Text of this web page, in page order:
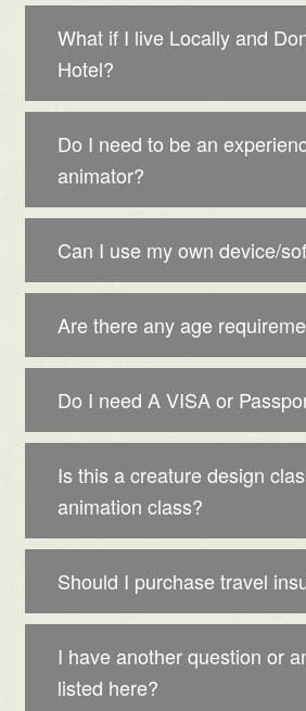
What if I live Locally and
Hotel?
Do I need to be an
animator?
Can I use my own device/
Are there any age
Do I need A VISA or
Is this a creature design
animation class?
Should I purchase travel
I have another question or
listed here?